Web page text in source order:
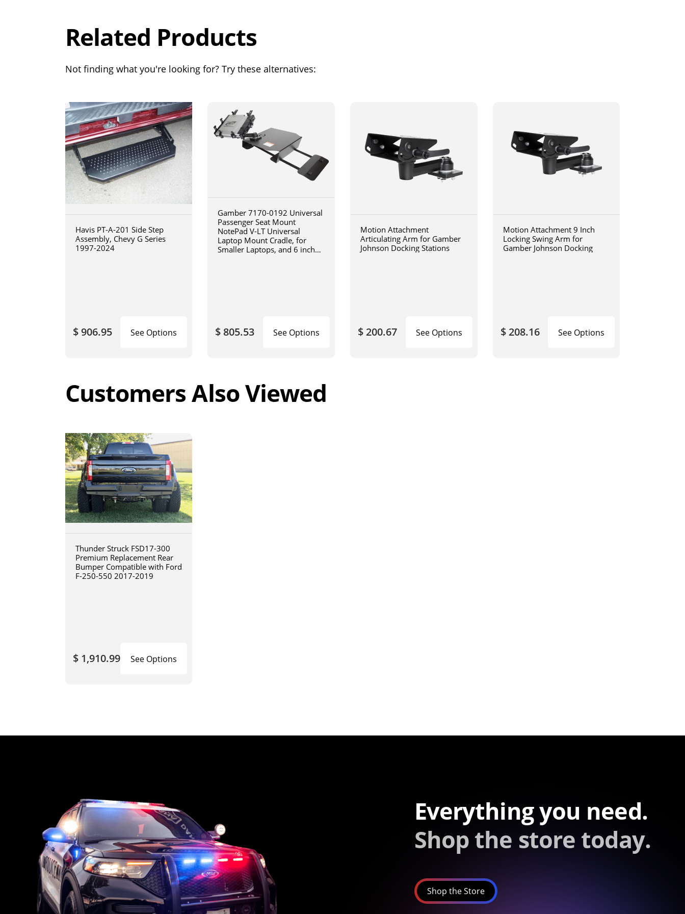
Related Products
Not finding what you're looking for? Try these alternatives:
Havis PT-A-201 Side Step
Assembly, Chevy G Series
1997-2024
$ 906.95 See Options
Gamber 7170-0192 Universal
Passenger Seat Mount
NotePad V-LT Universal
Laptop Mount Cradle, for
Smaller Laptops, and 6 inch
$ 805.53 See Options
Motion Attachment
Articulating Arm for Gamber
Johnson Docking Stations
$ 200.67 See Options
Motion Attachment 9 Inch
Locking Swing Arm for
Gamber Johnson Docking
$ 208.16 See Options
Customers Also Viewed
Thunder Struck FSD17-300
Premium Replacement Rear
Bumper Compatible with Ford
F-250-550 2017-2019
$ 1,910.99 See Options
Everything you need.
Shop the store today.
Shop the Store